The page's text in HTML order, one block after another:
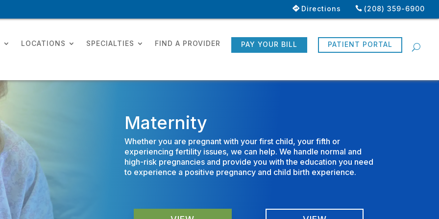
(208) 359-6900
Directions
LOCATIONS SPECIALTIES FIND A PROVIDER PAY YOUR BILL PATIENT PORTAL
Maternity
Whether you are pregnant with your first child, your fifth or
experiencing fertility issues, we can help. We handle normal and
high-risk pregnancies and provide you with the education you need
to experience a positive pregnancy and child birth experience.